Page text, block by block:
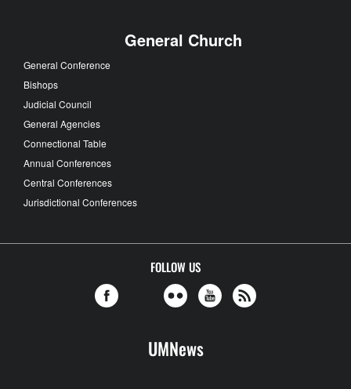
General Church
General Conference
Bishops
Judicial Council
General Agencies
Connectional Table
Annual Conferences
Central Conferences
Jurisdictional Conferences
FOLLOW US
UMNews